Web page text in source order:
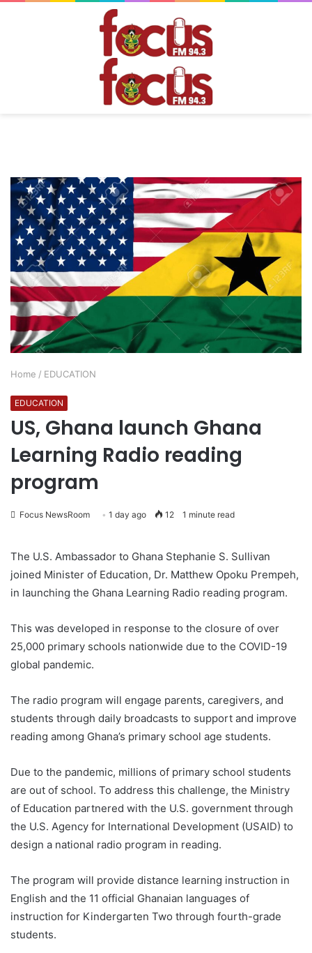
Home / EDUCATION
EDUCATION
US, Ghana launch Ghana
Learning Radio reading
program
Focus NewsRoom 1 day ago 12 1 minute read
The U.S. Ambassador to Ghana Stephanie S. Sullivan
joined Minister of Education, Dr. Matthew Opoku Prempeh,
in launching the Ghana Learning Radio reading program.
This was developed in response to the closure of over
25,000 primary schools nationwide due to the COVID-19
global pandemic.
The radio program will engage parents, caregivers, and
students through daily broadcasts to support and improve
reading among Ghana’s primary school age students.
Due to the pandemic, millions of primary school students
are out of school. To address this challenge, the Ministry
of Education partnered with the U.S. government through
the U.S. Agency for International Development (USAID) to
design a national radio program in reading.
The program will provide distance learning instruction in
English and the 11 official Ghanaian languages of
instruction for Kindergarten Two through fourth-grade
students.